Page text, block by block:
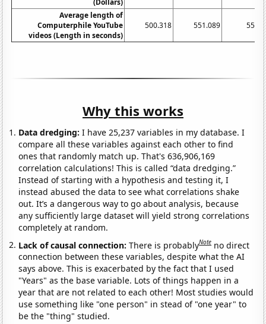
Average length of
Computerphile YouTube
videos (Length in seconds)
500.318 551.089
Why this works
Data dredging: I have 25,237 variables in my database. I
compare all these variables against each other to find
ones that randomly match up. That's 636,906,169
correlation calculations! This is called “data dredging.”
Instead of starting with a hypothesis and testing it, I
instead abused the data to see what correlations shake
out. It’s a dangerous way to go about analysis, because
any sufficiently large dataset will yield strong correlations
completely at random.
Lack of causal connection:There is probablyNote no direct
connection between these variables, despite what the AI
says above. This is exacerbated by the fact that I used
"Years" as the base variable. Lots of things happen in a
year that are not related to each other! Most studies would
use something like "one person" in stead of "one year" to
be the "thing" studied.